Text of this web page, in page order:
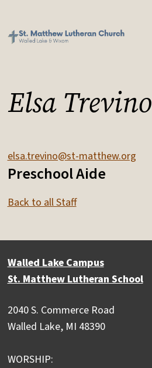
Elsa Trevino
elsa.trevino@st-matthew.org
Preschool Aide
Back to all Staff
Walled Lake Campus
St. Matthew Lutheran School
2040 S. Commerce Road
Walled Lake, MI 48390
WORSHIP: